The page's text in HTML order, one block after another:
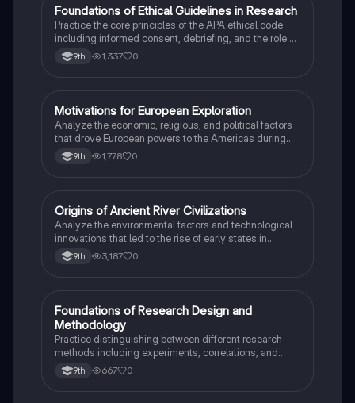
FAP Psychology
Foundations of Ethical Guidelines in Research
Practice the core principles of the APA ethical code
including informed consent, debriefing, and the role of
Institutional Review Boards.
9th 1,337 0
MAP US History
Motivations for European Exploration
Analyze the economic, religious, and political factors
that drove European powers to the Americas during
the 15th and 16th centuries.
9th 1,778 0
OAP World History
Origins of Ancient River Civilizations
Analyze the environmental factors and technological
innovations that led to the rise of early states in
Mesopotamia, Egypt, and the Indus Valley.
9th 3,187 0
FAP Psychology
Foundations of Research Design and
Methodology
Practice distinguishing between different research
methods including experiments, correlations, and
case studies while identifying key variables.
9th 667 0